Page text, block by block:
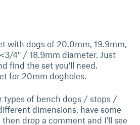
with dogs of 20.0mm, 19.9mm,
4'' / 18.9mm diameter. Just
find the set you'll need.
for 20mm dogholes.
types of bench dogs / stops /
dimensions, have some
drop a comment and I'll see